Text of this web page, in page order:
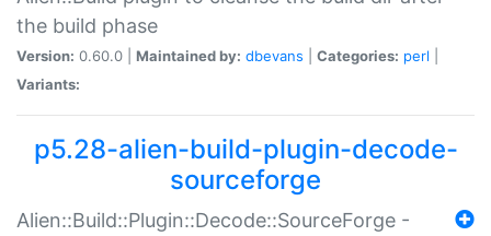
the build phase
Version: 0.60.0 | Maintained by: dbevans Categories: perl
Variants:
p5.28-alien-build-plugin-decode-
sourceforge
Alien::Build::Plugin::Decode::SourceForge -